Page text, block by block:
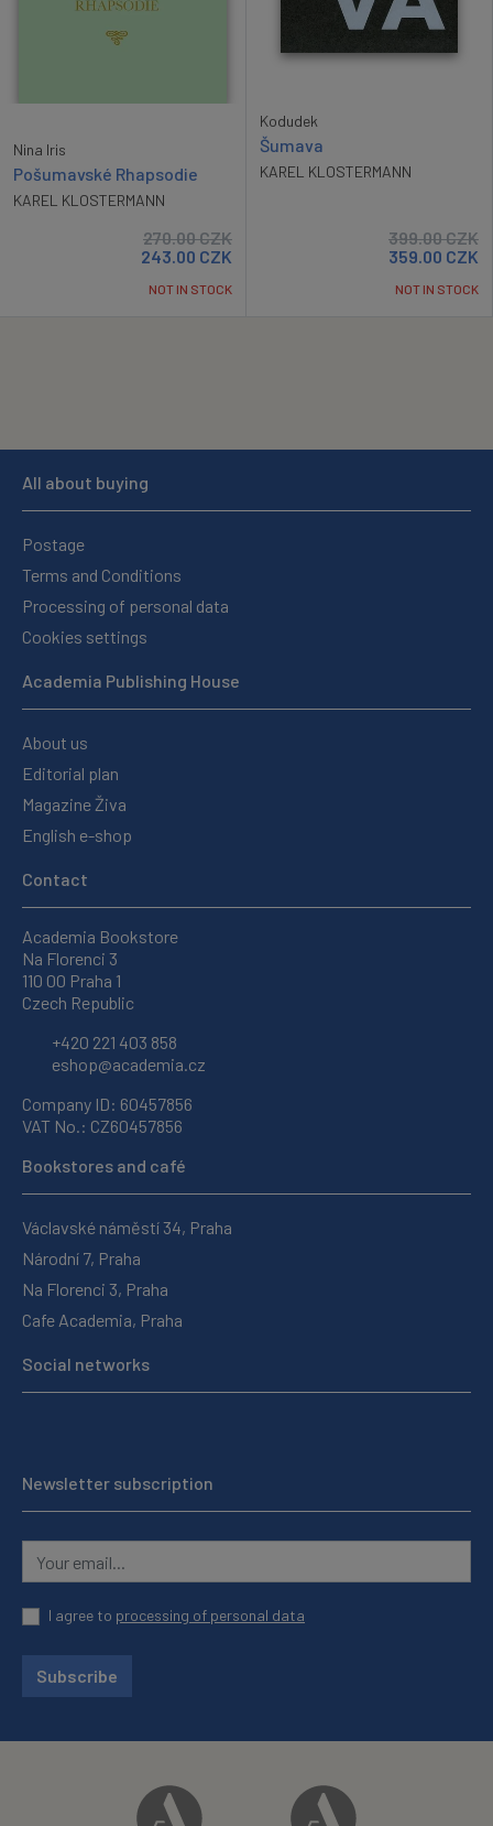
Nina Iris
Pošumavské Rhapsodie
KAREL KLOSTERMANN
270.00CZK
243.00 CZK
NOT IN STOCK
Kodudek
Šumava
KAREL KLOSTERMANN
399.00CZK
359.00 CZK
NOT IN STOCK
All about buying
Postage
Terms and Conditions
Processing of personal data
Cookies settings
Academia Publishing House
About us
Editorial plan
Magazine Živa
English e-shop
Contact
Academia Bookstore
Na Florenci 3
110 00 Praha 1
Czech Republic
+420 221 403 858
eshop@academia.cz
Company ID: 60457856
VAT No.: CZ60457856
Bookstores and café
Václavské náměstí 34, Praha
Národní 7, Praha
Na Florenci 3, Praha
Cafe Academia, Praha
Social networks
Newsletter subscription
I agree to processing of personal data
Subscribe